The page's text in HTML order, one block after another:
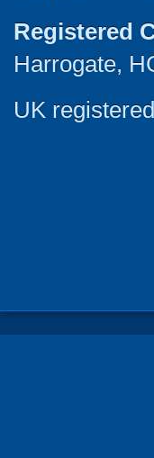
Registered
Harrogate,
UK